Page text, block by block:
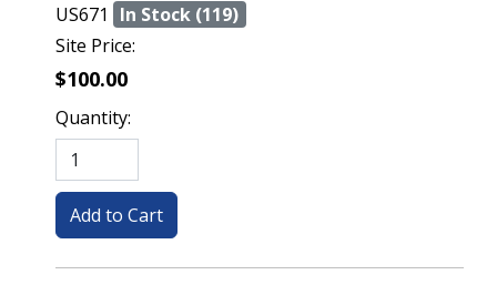
US671
In Stock (119)
Site Price:
$100.00
Quantity: